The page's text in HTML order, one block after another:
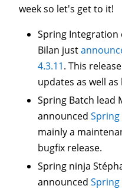
week so let's get to it!
Spring
Bilan just
4.3.11. This
updates as well as
Spring Batch lead
announced Spring
mainly a
bugfix release.
Spring ninja
announced Spring